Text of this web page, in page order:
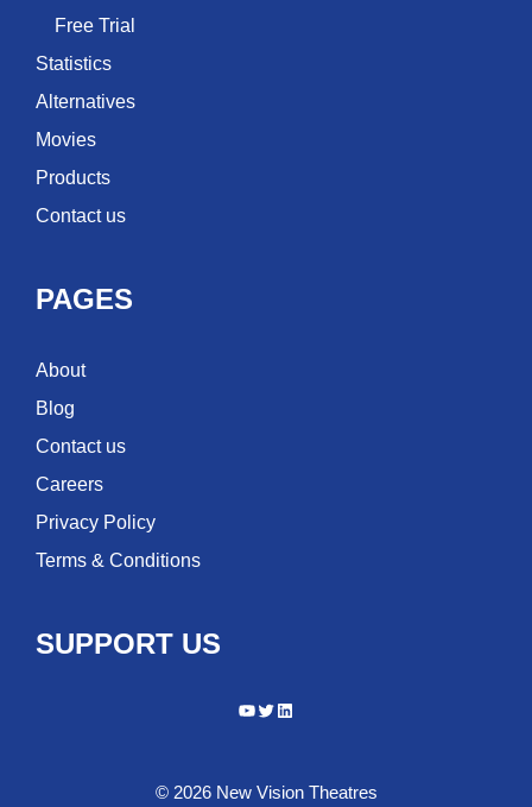
Free Trial
Statistics
Alternatives
Movies
Products
Contact us
PAGES
About
Blog
Contact us
Careers
Privacy Policy
Terms & Conditions
SUPPORT US
YouTube
TwitterLinkedIn
© 2026 New Vision Theatres